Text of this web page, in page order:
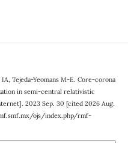
Tejeda-Yeomans M-E. Core-corona
in semi-central relativistic
2023 Sep. 30 [cited 2026 Aug.
ojs/index.php/rmf-